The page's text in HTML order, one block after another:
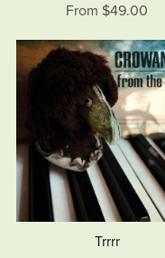
From $49.00
Trrrr